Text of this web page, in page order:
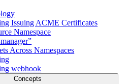
Issuing ACME Certificates
Namespace
Across Namespaces
webhook
Concepts